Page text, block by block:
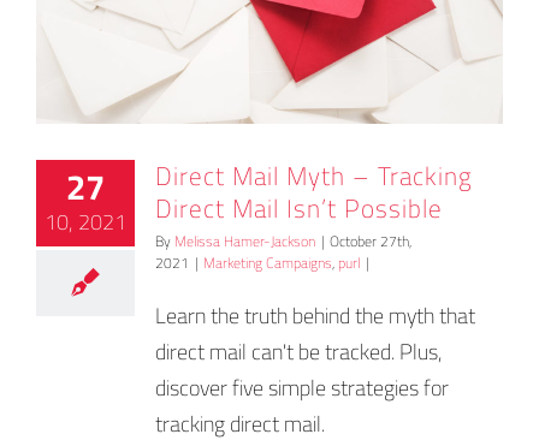
27
10, 2021
Direct Mail Myth – Tracking
Direct Mail Isn’t Possible
ByMelissa Hamer-Jackson | October 27th,
2021 | Marketing Campaigns,purl |
Learn the truth behind the myth that
direct mail can't be tracked. Plus,
discover five simple strategies for
tracking direct mail.